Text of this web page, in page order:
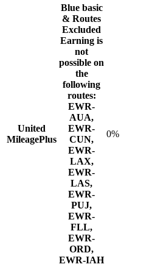
United
MileagePlus
Blue basic
& Routes
Excluded
Earning is
not
possible on
the
following
routes:
EWR-
AUA,
EWR-
CUN,
EWR-
LAX,
EWR-
LAS,
EWR-
PUJ,
EWR-
FLL,
EWR-
ORD,
EWR-IAH
0%